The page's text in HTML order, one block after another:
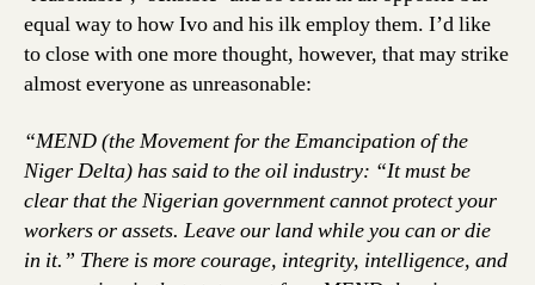
equal way to how Ivo and his ilk employ them. I’d like
to close with one more thought, however, that may strike
almost everyone as unreasonable:
“MEND (the Movement for the Emancipation of the
Niger Delta) has said to the oil industry: “It must be
clear that the Nigerian government cannot protect your
workers or assets. Leave our land while you can or die
in it.” There is more courage, integrity, intelligence, and